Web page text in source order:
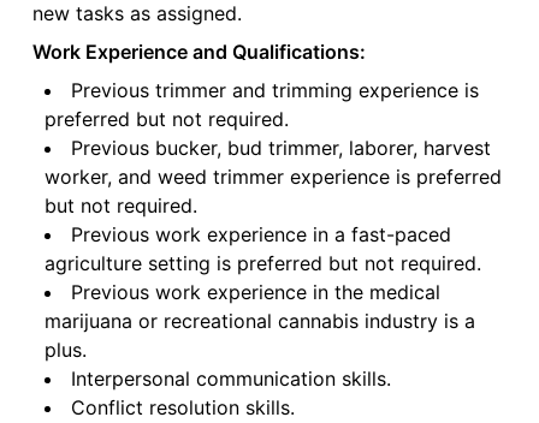
new tasks as assigned.
Work Experience and Qualifications:
Previous trimmer and trimming experience is
preferred but not required.
Previous bucker, bud trimmer, laborer, harvest
worker, and weed trimmer experience is preferred
but not required.
Previous work experience in a fast-paced
agriculture setting is preferred but not required.
Previous work experience in the medical
marijuana or recreational cannabis industry is a
plus.
Interpersonal communication skills.
Conflict resolution skills.